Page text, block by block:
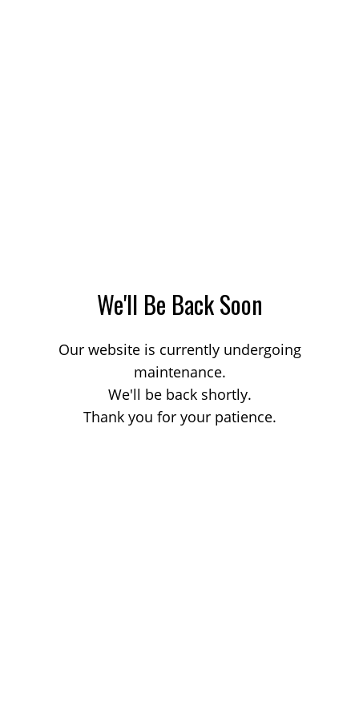
We'll Be Back Soon
Our website is currently undergoing
maintenance.
We'll be back shortly.
Thank you for your patience.